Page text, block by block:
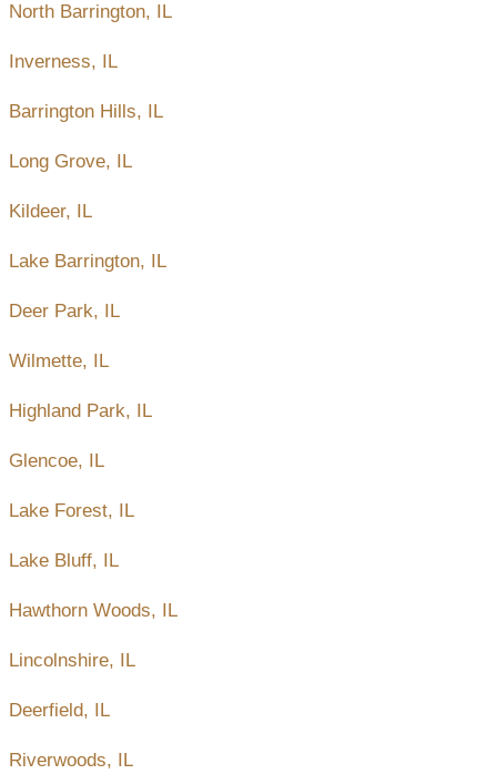
North Barrington, IL
Inverness, IL
Barrington Hills, IL
Long Grove, IL
Kildeer, IL
Lake Barrington, IL
Deer Park, IL
Wilmette, IL
Highland Park, IL
Glencoe, IL
Lake Forest, IL
Lake Bluff, IL
Hawthorn Woods, IL
Lincolnshire, IL
Deerfield, IL
Riverwoods, IL